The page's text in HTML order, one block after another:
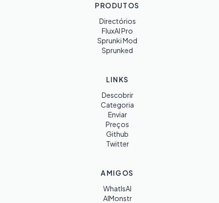
PRODUTOS
Directórios
FluxAI Pro
Sprunki Mod
Sprunked
LINKS
Descobrir
Categoria
Enviar
Preços
Github
Twitter
AMIGOS
WhatIsAI
AIMonstr